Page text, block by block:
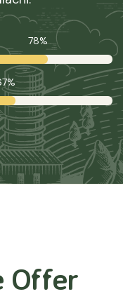
78%
Offer